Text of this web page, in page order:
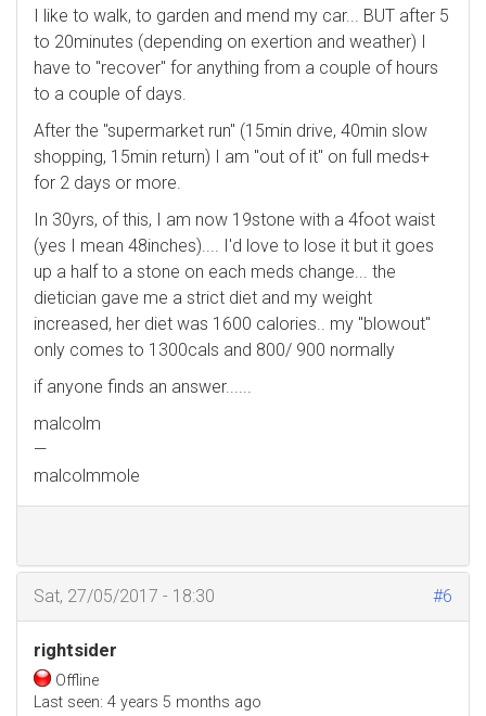
I like to walk, to garden and mend my car... BUT after 5
to 20minutes (depending on exertion and weather) I
have to "recover" for anything from a couple of hours
to a couple of days.
After the "supermarket run" (15min drive, 40min slow
shopping, 15min return) I am "out of it" on full meds+
for 2 days or more.
In 30yrs, of this, I am now 19stone with a 4foot waist
(yes I mean 48inches).... I'd love to lose it but it goes
up a half to a stone on each meds change... the
dietician gave me a strict diet and my weight
increased, her diet was 1600 calories.. my "blowout"
only comes to 1300cals and 800/ 900 normally
if anyone finds an answer......
malcolm
—
malcolmmole
#6
Sat, 27/05/2017 - 18:30
rightsider
Offline
Last seen: 4 years 5 months ago